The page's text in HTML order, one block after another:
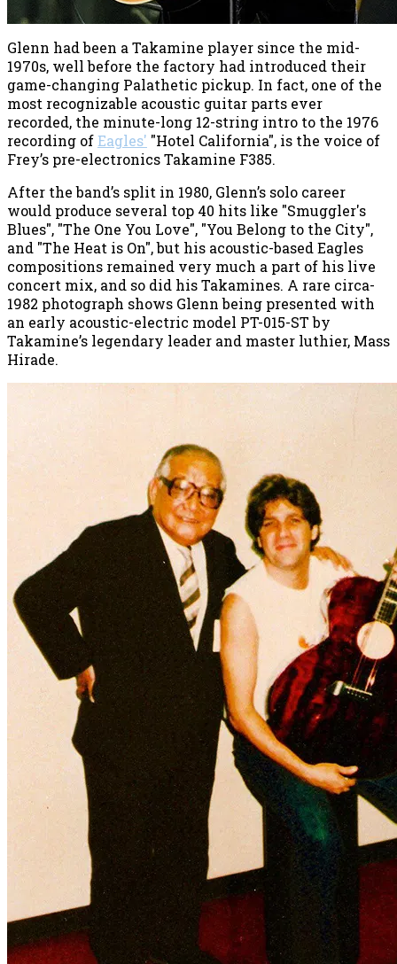
Glenn had been a Takamine player since the mid-
1970s, well before the factory had introduced their
game-changing Palathetic pickup. In fact, one of the
most recognizable acoustic guitar parts ever
recorded, the minute-long 12-string intro to the 1976
recording ofEagles' "Hotel California", is the voice of
Frey’s pre-electronics Takamine F385.
After the band’s split in 1980, Glenn’s solo career
would produce several top 40 hits like "Smuggler's
Blues", "The One You Love", "You Belong to the City",
and "The Heat is On", but his acoustic-based Eagles
compositions remained very much a part of his live
concert mix, and so did his Takamines. A rare circa-
1982 photograph shows Glenn being presented with
an early acoustic-electric model PT-015-ST by
Takamine’s legendary leader and master luthier, Mass
Hirade.